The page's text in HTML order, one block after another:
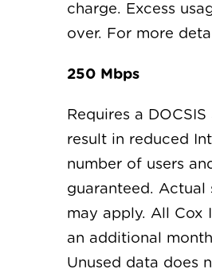
charge. Excess
over. For more
250 Mbps
Requires a
result in reduced
number of users
guaranteed. Actual
may apply. All Cox
an additional
Unused data does